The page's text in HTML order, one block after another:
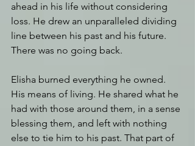
ahead in his life without considering
loss. He drew an unparalleled dividing
line between his past and his future.
There was no going back.
Elisha burned everything he owned.
His means of living. He shared what he
had with those around them, in a sense
blessing them, and left with nothing
else to tie him to his past. That part of